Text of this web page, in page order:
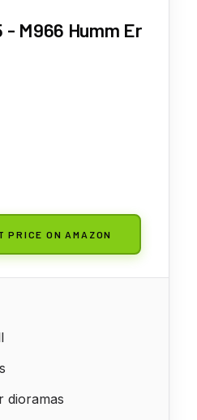
- M966 Humm Er
PRICE ON AMAZON
dioramas